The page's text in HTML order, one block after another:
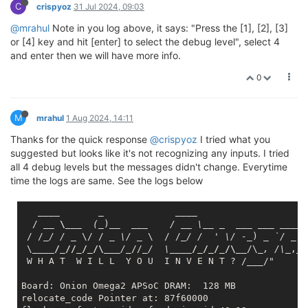
relocate_code Pointer at: 87f60000
find flash: W25Q256FV
*** Warning - bad CRC, using default environment
DRAM component: 1024 Mbits DDR, width 16
Total memory: 128 MBytes
Date:Nov 18 2022  Time:19:21:40
dcache: sets:256, ways:4, linesz:32 ,total:32768
CPU freq = 575 MHZ
Estimated memory size = 128 Mbytes
Resetting MT7628 PHY.
Initializing MT7688 GPIO system.
wifi mac address = 881E59010440.
**************************************
C crispyoz 31 Jul 2024, 09:03
@mrahul Note in you log above, it says: "Press the [1], [2], [3]
or [4] key and hit [enter] to select the debug level", select 4
and enter then we will have more info.
0
M mrahul 1 Aug 2024, 14:11
Thanks for the quick response @crispyoz I tried what you
suggested but looks like it's not recognizing any inputs. I tried
all 4 debug levels but the messages didn't change. Everytime
time the logs are same. See the logs below
  /
__ \__ _  (_ ) _    / _ _ \_
/ / _/ / _ \/ / _ \/ _ \  / / _/ /  ' \/ -_ ) _ `/ _
\
____/_//_/_/\__ _/_ // _/  \_ ___/_/_/_/\__ /\ _, /\_
,_/
W H A T  W I L L  Y O U  I N V E N T ? /
/"
Board: Onion Omega2 APSoC DRAM:  128 MB
relocate_code Pointer at: 87f60000